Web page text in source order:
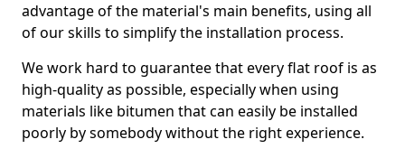
advantage of the material's main benefits, using all
of our skills to simplify the installation process.
We work hard to guarantee that every flat roof is as
high-quality as possible, especially when using
materials like bitumen that can easily be installed
poorly by somebody without the right experience.